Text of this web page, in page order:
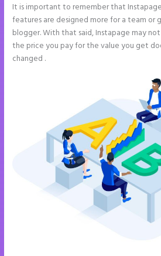
It is important to remember that
features are designed more for a team or
blogger. With that said, Instapage may
the price you pay for the value you get
changed .